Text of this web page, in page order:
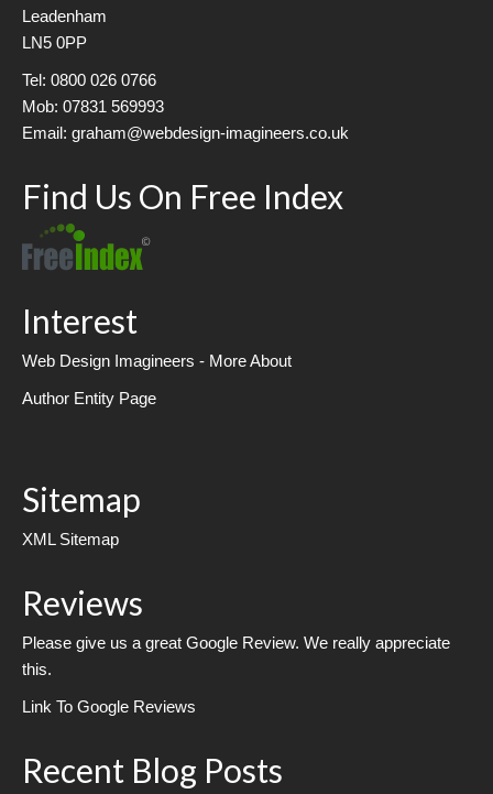
Leadenham
LN5 0PP
Tel: 0800 026 0766
Mob: 07831 569993
Email: graham@webdesign-imagineers.co.uk
Find Us On Free Index
Interest
Web Design Imagineers - More About
Author Entity Page
Sitemap
XML Sitemap
Reviews
Please give us a great Google Review. We really appreciate
this.
Link To Google Reviews
Recent Blog Posts